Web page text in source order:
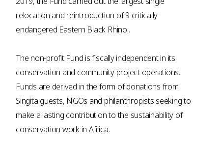
relocation and reintroduction of 9 critically
endangered Eastern Black Rhino..
The non-profit Fund is fiscally independent in its
conservation and community project operations.
Funds are derived in the form of donations from
Singita guests, NGOs and philanthropists seeking to
make a lasting contribution to the sustainability of
conservation work in Africa.